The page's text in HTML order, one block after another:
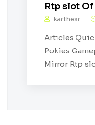
Rtp slot Of
karthesr
Articles
Pokies
Mirror Rtp